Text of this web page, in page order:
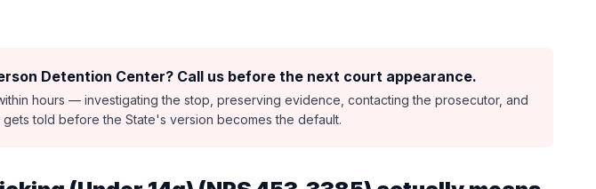
Detention Center? Call us before the next court appearance.
hours — investigating the stop, preserving evidence, contacting the prosecutor, and
told before the State's version becomes the default.